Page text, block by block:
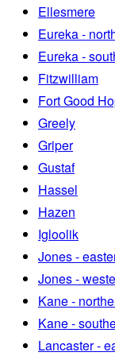
Ellesmere
Eureka -
Eureka -
Fitzwilliam
Fort Good
Greely
Griper
Gustaf
Hassel
Hazen
Igloolik
Jones -
Jones -
Kane -
Kane -
Lancaster -